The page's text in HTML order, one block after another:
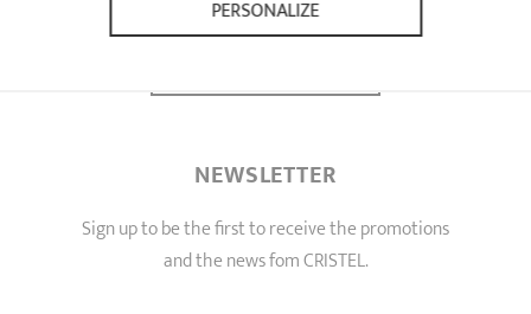
NEWSLETTER
Sign up to be the first to receive the promotions
and the news fom CRISTEL.
PERSONALIZE